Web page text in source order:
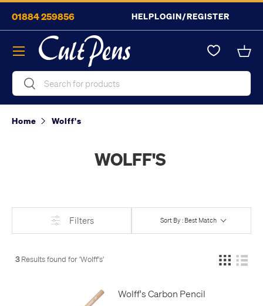
Skip to content
01884 259856 HELPLOGIN/REGISTER
SearchSearch
Menu
Home Wolff's
WOLFF'S
Filters Sort By : Best Match
3Results found for 'Wolff's'
Wolff's Carbon Pencil